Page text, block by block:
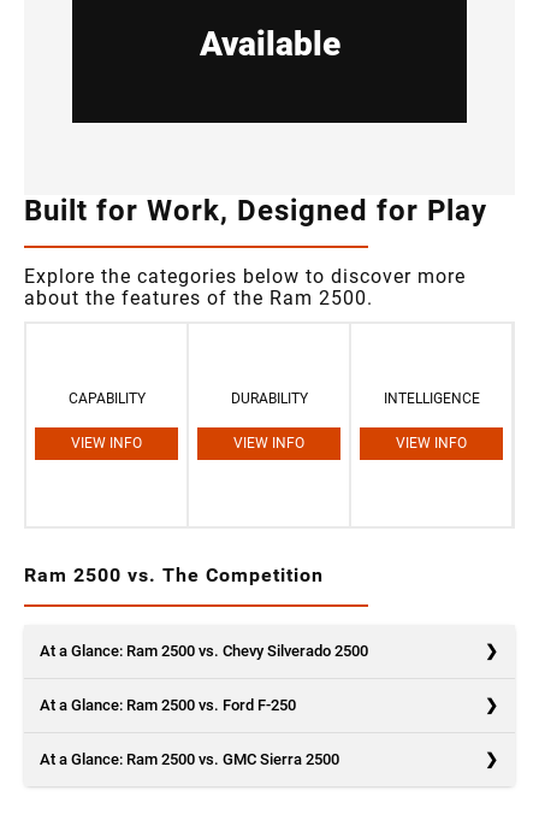
Available
Built for Work, Designed for Play
Explore the categories below to discover more
about the features of the Ram 2500.
CAPABILITY
VIEW INFO
DURABILITY
VIEW INFO
INTELLIGENCE
VIEW INFO
Ram 2500 vs. The Competition
At a Glance: Ram 2500 vs. Chevy Silverado 2500
At a Glance: Ram 2500 vs. Ford F-250
At a Glance: Ram 2500 vs. GMC Sierra 2500